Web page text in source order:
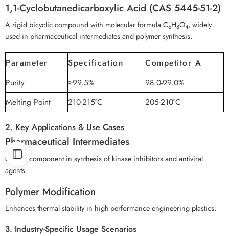
1,1-Cyclobutanedicarboxylic Acid (CAS 5445-51-2)
A rigid bicyclic compound with molecular formula C6H8O4, widely
used in pharmaceutical intermediates and polymer synthesis.
Parameter Specification
Competitor A
Purity
≥99.5%
98.0-99.0%
Melting Point
210-215°C 205-210°C
2. Key Applications & Use Cases
Pharmaceutical Intermediates
Critical component in synthesis of kinase inhibitors and antiviral
agents.
Polymer Modification
Enhances thermal stability in high-performance engineering plastics.
3. Industry-Specific Usage Scenarios